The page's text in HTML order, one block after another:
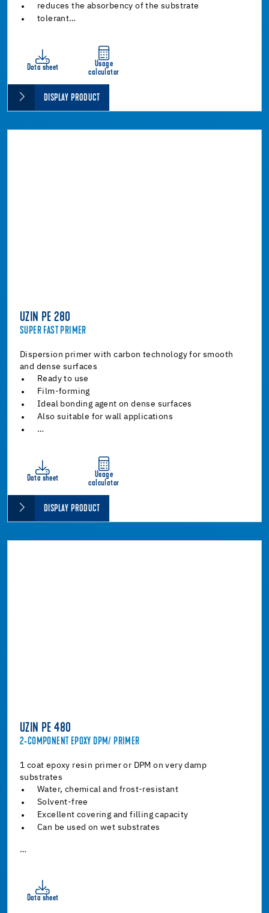
reduces the absorbency of the substrate
tolerant…
Data sheet
Usage
calculator
DISPLAY PRODUCT
UZIN PE 280
SUPER FAST PRIMER
Dispersion primer with carbon technology for smooth
and dense surfaces
Ready to use
Film-forming
Ideal bonding agent on dense surfaces
Also suitable for wall applications
…
Data sheet
Usage
calculator
DISPLAY PRODUCT
UZIN PE 480
2-COMPONENT EPOXY DPM/ PRIMER
1 coat epoxy resin primer or DPM on very damp
substrates
Water, chemical and frost-resistant
Solvent-free
Excellent covering and filling capacity
Can be used on wet substrates
…
Data sheet